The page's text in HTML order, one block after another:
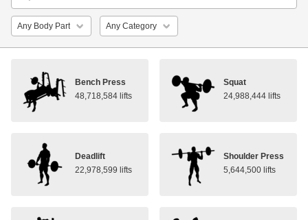
Bench Press
48,718,584 lifts
Squat
24,988,444 lifts
Deadlift
22,978,599 lifts
Shoulder Press
5,644,500 lifts